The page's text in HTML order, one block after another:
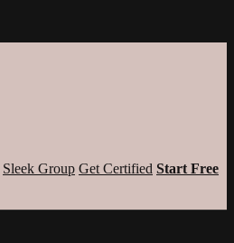
Sleek Group Get Certified Start Free